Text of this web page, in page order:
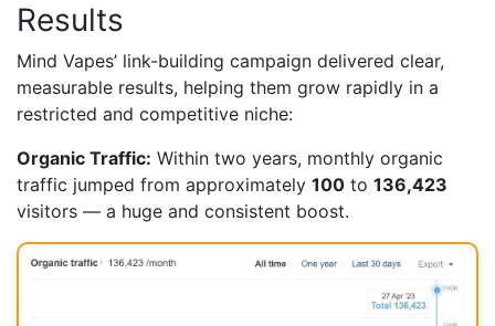
Results
Mind Vapes’ link-building campaign delivered clear,
measurable results, helping them grow rapidly in a
restricted and competitive niche:
Organic Traffic: Within two years, monthly organic
traffic jumped from approximately 100 to 136,423
visitors — a huge and consistent boost.